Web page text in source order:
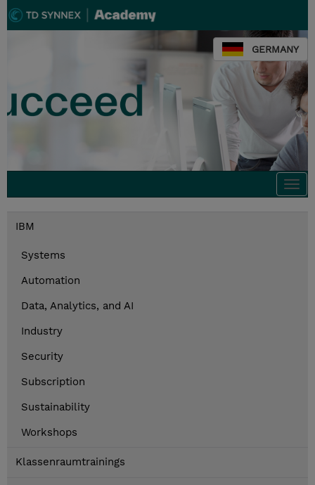
GERMANY
IBM
Systems
Automation
Data, Analytics, and AI
Industry
Security
Subscription
Sustainability
Workshops
Klassenraumtrainings